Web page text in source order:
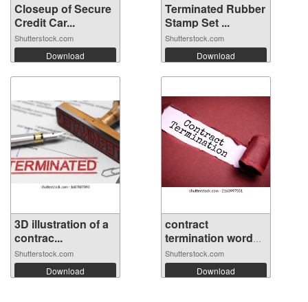
Closeup of Secure
Credit Car...
Shutterstock.com
Download
Terminated Rubber
Stamp Set ...
Shutterstock.com
Download
3D illustration of a
contrac...
Shutterstock.com
Download
contract
termination word
wr...
Shutterstock.com
Download